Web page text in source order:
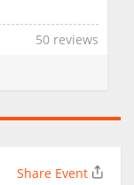
50 reviews
Share Event